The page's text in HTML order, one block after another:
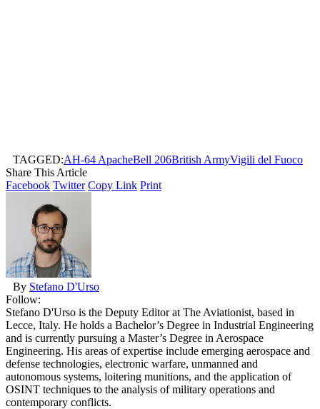
TAGGED:AH-64 ApacheBell 206British ArmyVigili del Fuoco
Share This Article
Facebook Twitter Copy Link Print
By Stefano D'Urso
Follow:
Stefano D'Urso is the Deputy Editor at The Aviationist, based in
Lecce, Italy. He holds a Bachelor’s Degree in Industrial Engineering
and is currently pursuing a Master’s Degree in Aerospace
Engineering. His areas of expertise include emerging aerospace and
defense technologies, electronic warfare, unmanned and
autonomous systems, loitering munitions, and the application of
OSINT techniques to the analysis of military operations and
contemporary conflicts.